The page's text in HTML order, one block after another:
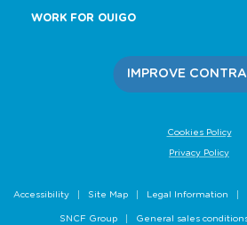
WORK FOR OUIGO
IMPROVE
Cookies Policy
Privacy Policy
Accessibility Site Map Legal Information
SNCF Group General sales